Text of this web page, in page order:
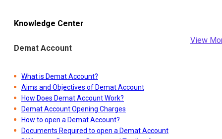
Knowledge Center
Demat Account
View
What is Demat Account?
Aims and Objectives of Demat Account
How Does Demat Account Work?
Demat Account Opening Charges
How to open a Demat Account?
Documents Required to open a Demat Account